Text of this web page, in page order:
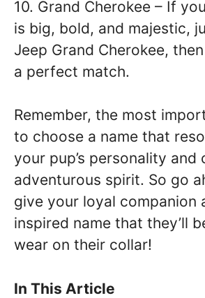
10. Grand Cherokee – If
is big, bold, and majestic,
Jeep Grand Cherokee,
a perfect match.
Remember, the most
to choose a name that
your pup’s personality
adventurous spirit. So go
give your loyal companion
inspired name that they’ll
wear on their collar!
In This Article